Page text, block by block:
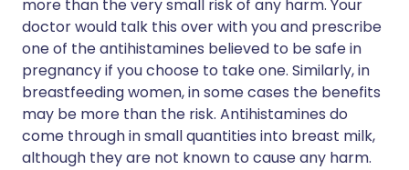
more than the very small risk of any harm. Your
doctor would talk this over with you and prescribe
one of the antihistamines believed to be safe in
pregnancy if you choose to take one. Similarly, in
breastfeeding women, in some cases the benefits
may be more than the risk. Antihistamines do
come through in small quantities into breast milk,
although they are not known to cause any harm.